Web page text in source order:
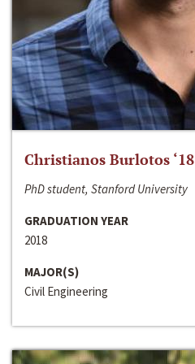
Christianos Burlotos ‘18
PhD student, Stanford University
GRADUATION YEAR
2018
MAJOR(S)
Civil Engineering